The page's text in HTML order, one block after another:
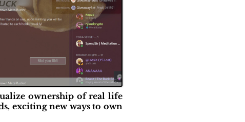
ownership of real life
exciting new ways to own